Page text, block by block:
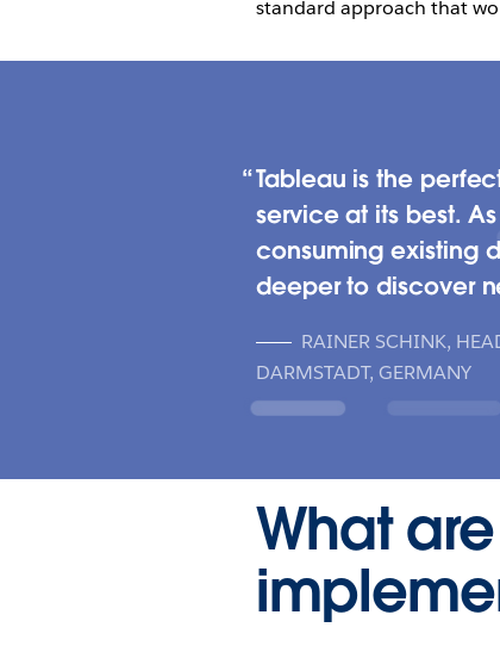
standard approach that
Tableau is the
service at its best.
consuming existing
deeper to discover
RAINER SCHINK,
DARMSTADT, GERMANY
What